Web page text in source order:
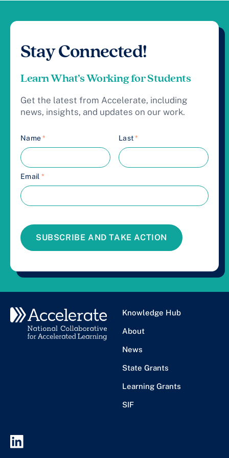
Stay Connected!
Learn What’s Working for Students
Get the latest from Accelerate, including
news, insights, and updates on our work.
Name* Last*
Email *
SUBSCRIBE AND TAKE ACTION
Knowledge Hub
About
News
State Grants
Learning Grants
SIF